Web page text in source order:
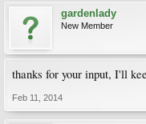
gardenlady
New Member
thanks for your input, I'll
Feb 11, 2014